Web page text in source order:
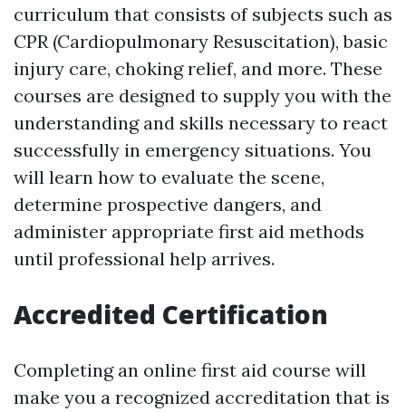
curriculum that consists of subjects such as
CPR (Cardiopulmonary Resuscitation), basic
injury care, choking relief, and more. These
courses are designed to supply you with the
understanding and skills necessary to react
successfully in emergency situations. You
will learn how to evaluate the scene,
determine prospective dangers, and
administer appropriate first aid methods
until professional help arrives.
Accredited Certification
Completing an online first aid course will
make you a recognized accreditation that is